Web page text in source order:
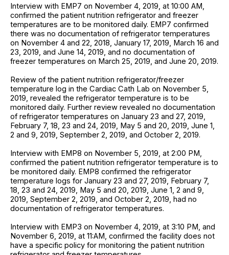
Interview with EMP7 on November 4, 2019, at 10:00 AM,
confirmed the patient nutrition refrigerator and freezer
temperatures are to be monitored daily. EMP7 confirmed
there was no documentation of refrigerator temperatures
on November 4 and 22, 2018, January 17, 2019, March 16 and
23, 2019, and June 14, 2019, and no documentation of
freezer temperatures on March 25, 2019, and June 20, 2019.
Review of the patient nutrition refrigerator/freezer
temperature log in the Cardiac Cath Lab on November 5,
2019, revealed the refrigerator temperature is to be
monitored daily. Further review revealed no documentation
of refrigerator temperatures on January 23 and 27, 2019,
February 7, 18, 23 and 24, 2019, May 5 and 20, 2019, June 1,
2 and 9, 2019, September 2, 2019, and October 2, 2019.
Interview with EMP8 on November 5, 2019, at 2:00 PM,
confirmed the patient nutrition refrigerator temperature is to
be monitored daily. EMP8 confirmed the refrigerator
temperature logs for January 23 and 27, 2019, February 7,
18, 23 and 24, 2019, May 5 and 20, 2019, June 1, 2 and 9,
2019, September 2, 2019, and October 2, 2019, had no
documentation of refrigerator temperatures.
Interview with EMP3 on November 4, 2019, at 3:10 PM, and
November 6, 2019, at 11:AM, confirmed the facility does not
have a specific policy for monitoring the patient nutrition